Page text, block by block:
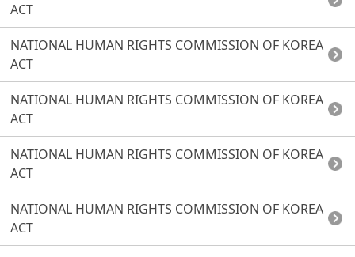
ACT
NATIONAL HUMAN RIGHTS COMMISSION OF KOREA
ACT
NATIONAL HUMAN RIGHTS COMMISSION OF KOREA
ACT
NATIONAL HUMAN RIGHTS COMMISSION OF KOREA
ACT
NATIONAL HUMAN RIGHTS COMMISSION OF KOREA
ACT